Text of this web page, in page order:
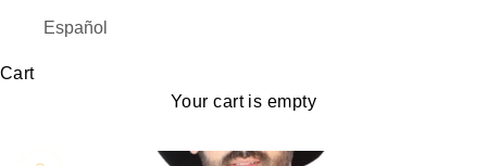
Español
Cart
Your cart is empty